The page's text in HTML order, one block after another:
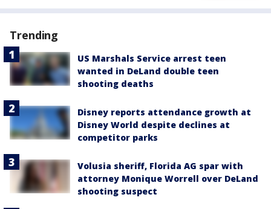
Trending
US Marshals Service arrest teen
wanted in DeLand double teen
shooting deaths
Disney reports attendance growth at
Disney World despite declines at
competitor parks
Volusia sheriff, Florida AG spar with
attorney Monique Worrell over DeLand
shooting suspect